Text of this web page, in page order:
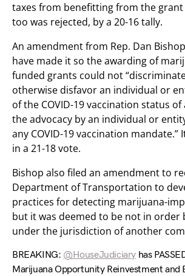
taxes from benefitting from the
too was rejected, by a 20-16 tally.
An amendment from Rep. Dan
have made it so the awarding of
funded grants could not
otherwise disfavor an individual or
of the COVID-19 vaccination status
the advocacy by an individual or
any COVID-19 vaccination mandate.”
in a 21-18 vote.
Bishop also filed an amendment to
Department of Transportation to
practices for detecting marijuana-
but it was deemed to be not in order
under the jurisdiction of another
BREAKING: @HouseJudiciary has
Marijuana Opportunity Reinvestment and